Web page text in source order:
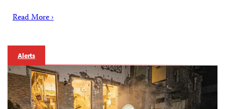
Read More ›
Alerts